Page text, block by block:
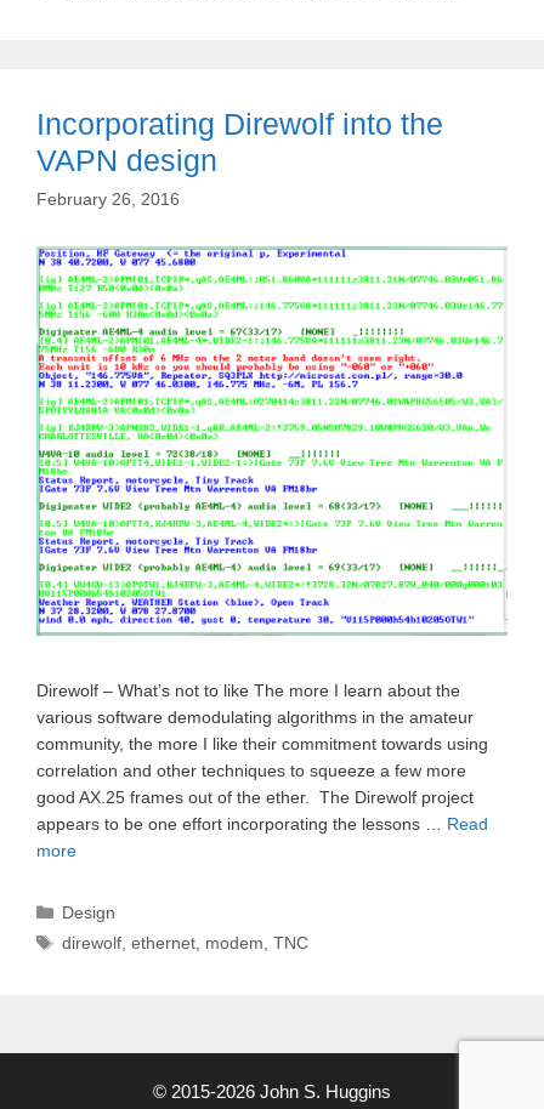
Incorporating Direwolf into the
VAPN design
February 26, 2016
Direwolf – What’s not to like The more I learn about the
various software demodulating algorithms in the amateur
community, the more I like their commitment towards using
correlation and other techniques to squeeze a few more
good AX.25 frames out of the ether. The Direwolf project
appears to be one effort incorporating the lessons … Read
more
Categories
Design
Tags
direwolf ,ethernet modem ,TNC
© 2015-2026 John S. Huggins